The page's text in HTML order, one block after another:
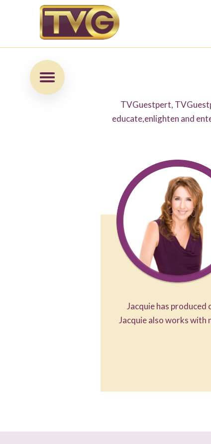
TVGuestpert,
educate,enlighten and
Jacquie has
Jacquie also works with